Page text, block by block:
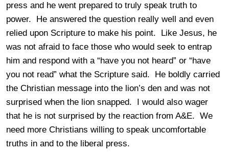
press and he went prepared to truly speak truth to
power. He answered the question really well and even
relied upon Scripture to make his point. Like Jesus, he
was not afraid to face those who would seek to entrap
him and respond with a “have you not heard” or “have
you not read” what the Scripture said. He boldly carried
the Christian message into the lion’s den and was not
surprised when the lion snapped. I would also wager
that he is not surprised by the reaction from A&E. We
need more Christians willing to speak uncomfortable
truths in and to the liberal press.